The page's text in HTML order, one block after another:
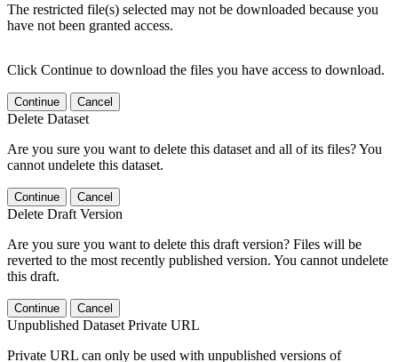
The restricted file(s) selected may not be downloaded because you
have not been granted access.
Click Continue to download the files you have access to download.
Continue Cancel
Delete Dataset
Are you sure you want to delete this dataset and all of its files? You
cannot undelete this dataset.
Continue Cancel
Delete Draft Version
Are you sure you want to delete this draft version? Files will be
reverted to the most recently published version. You cannot undelete
this draft.
Continue Cancel
Unpublished Dataset Private URL
Private URL can only be used with unpublished versions of